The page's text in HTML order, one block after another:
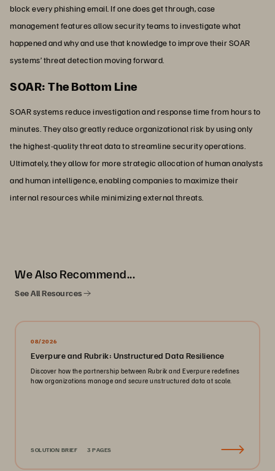
block every phishing email. If one does get through, case
management features allow security teams to investigate what
happened and why and use that knowledge to improve their SOAR
systems’ threat detection moving forward.
SOAR: The Bottom Line
SOAR systems reduce investigation and response time from hours to
minutes. They also greatly reduce organizational risk by using only
the highest-quality threat data to streamline security operations.
Ultimately, they allow for more strategic allocation of human analysts
and human intelligence, enabling companies to maximize their
internal resources while minimizing external threats.
We Also Recommend...
See All Resources
08/2026
Everpure and Rubrik: Unstructured Data Resilience
Discover how the partnership between Rubrik and Everpure redefines
how organizations manage and secure unstructured data at scale.
SOLUTION BRIEF 3 PAGES